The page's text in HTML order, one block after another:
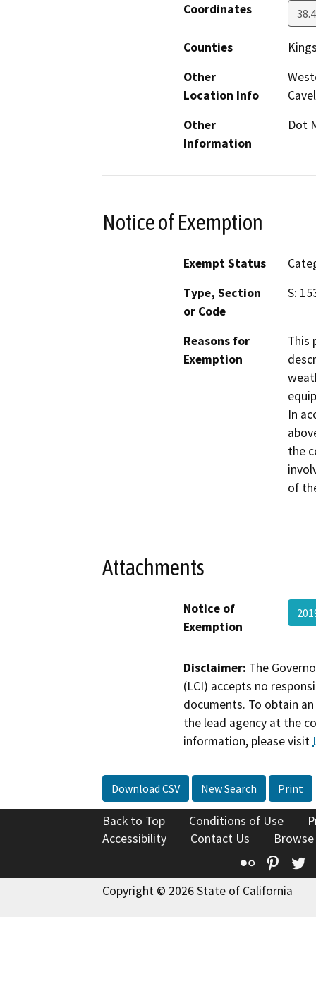
Coordinates
Counties
Other
Location Info
Other
Information
Dot
Notice of Exemption
Exempt Status
Type, Section
or Code
S:
Reasons for
Exemption
This
In
the
of
Attachments
Notice of
Exemption
Disclaimer: The
(LCI) accepts no
documents. To obtain
the lead agency at the
information, please visit
Download CSV New Search Print
Back to Top Conditions of Use
Accessibility
Contact Us
Flickr
Copyright © 2026 State of California